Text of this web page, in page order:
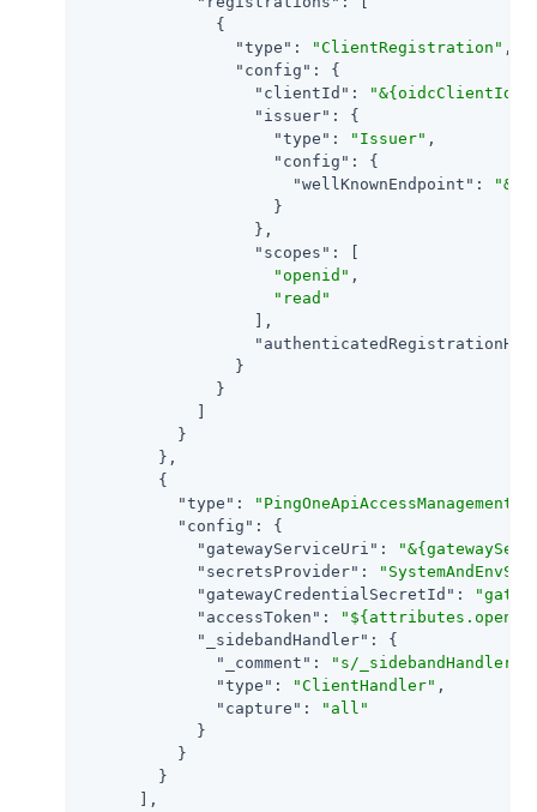
              {
"type" : "ClientRegistration" ,
"config" : {
"clientId" : "&{oidcClientId}"
"issuer" : {
"type" : "Issuer" ,
"config" : {
"wellKnownEndpoint" :
                    }
                  },
"scopes" : [
"openid" ,
"read"
                  ],
                }
              }
          }
        },
        {
"type" :
"config" : {
"gatewayServiceUri" :
"secretsProvider" :
"gatewayCredentialSecretId" :
"accessToken" :
"_sidebandHandler" : {
"_comment" :
"s/_sidebandHandler/
"type" : "ClientHandler" ,
"capture" :
"all"
            }
          }
        }
      ],